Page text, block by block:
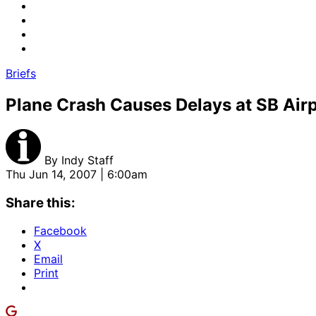
Briefs
Plane Crash Causes Delays at SB
By Indy Staff
Thu Jun 14, 2007 | 6:00am
Share this:
Facebook
X
Email
Print